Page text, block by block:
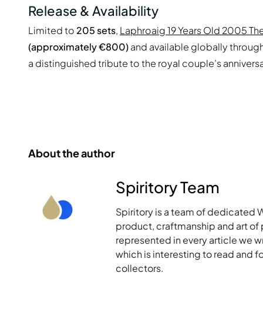
Release & Availability
Limited to 205 sets, Laphroaig 19 Years Old 2005
(approximately €800)and available globally
a distinguished tribute to the royal couple’s
About the author
Spiritory Team
Spiritory is a team of dedicated
product, craftmanship and art
represented in every article we
which is interesting to read and
collectors.